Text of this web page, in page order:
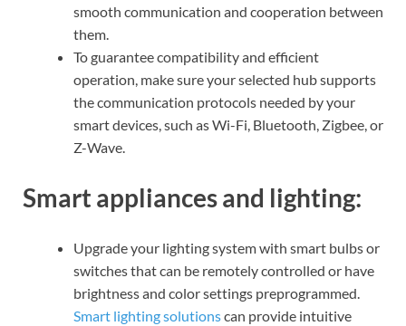
smooth communication and cooperation between
them.
To guarantee compatibility and efficient
operation, make sure your selected hub supports
the communication protocols needed by your
smart devices, such as Wi-Fi, Bluetooth, Zigbee, or
Z-Wave.
Smart appliances and lighting:
Upgrade your lighting system with smart bulbs or
switches that can be remotely controlled or have
brightness and color settings preprogrammed.
Smart lighting solutionscan provide intuitive